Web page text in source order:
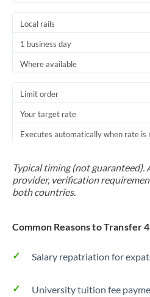
Tunisia
Turkey
United States
Local rails
1 business day
Where available
Limit order
Your target rate
Executes automatically when rate is
Typical timing (not guaranteed).
provider, verification
both countries.
Common Reasons to Transfer
Salary repatriation for
University tuition fee